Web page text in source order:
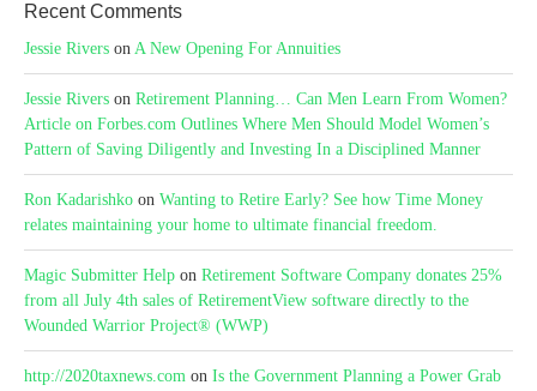
Recent Comments
Jessie Rivers on A New Opening For Annuities
Jessie Rivers on Retirement Planning… Can Men Learn From Women?
Article on Forbes.com Outlines Where Men Should Model Women’s
Pattern of Saving Diligently and Investing In a Disciplined Manner
Ron Kadarishko on Wanting to Retire Early? See how Time Money
relates maintaining your home to ultimate financial freedom.
Magic Submitter Help on Retirement Software Company donates 25%
from all July 4th sales of RetirementView software directly to the
Wounded Warrior Project® (WWP)
http://2020taxnews.com on Is the Government Planning a Power Grab